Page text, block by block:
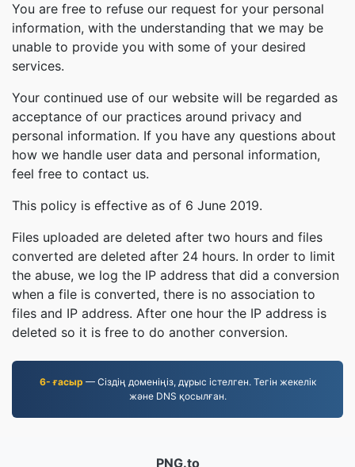
You are free to refuse our request for your personal
information, with the understanding that we may be
unable to provide you with some of your desired
services.
Your continued use of our website will be regarded as
acceptance of our practices around privacy and
personal information. If you have any questions about
how we handle user data and personal information,
feel free to contact us.
This policy is effective as of 6 June 2019.
Files uploaded are deleted after two hours and files
converted are deleted after 24 hours. In order to limit
the abuse, we log the IP address that did a conversion
when a file is converted, there is no association to
files and IP address. After one hour the IP address is
deleted so it is free to do another conversion.
6- ғасыр — Сіздің доменіңіз, дұрыс істелген. Тегін жекелік
және DNS қосылған.
PNG.to